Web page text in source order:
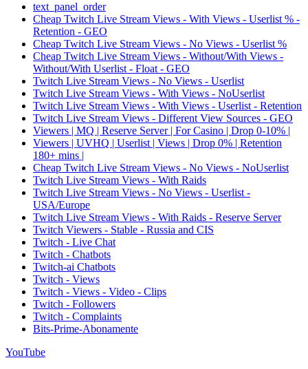
text_panel_order
Cheap Twitch Live Stream Views - With Views - Userlist % -
Retention - GEO
Cheap Twitch Live Stream Views - No Views - Userlist %
Cheap Twitch Live Stream Views - Without/With Views -
Without/With Userlist - Float - GEO
Twitch Live Stream Views - No Views - Userlist
Twitch Live Stream Views - With Views - NoUserlist
Twitch Live Stream Views - With Views - Userlist - Retention
Twitch Live Stream Views - Different View Sources - GEO
Viewers | MQ | Reserve Server | For Casino | Drop 0-10% |
Viewers | UVHQ | Userlist | Views | Drop 0% | Retention
180+ mins |
Cheap Twitch Live Stream Views - No Views - NoUserlist
Twitch Live Stream Views - With Raids
Twitch Live Stream Views - No Views - Userlist -
USA/Europe
Twitch Live Stream Views - With Raids - Reserve Server
Twitch Viewers - Stable - Russia and CIS
Twitch - Live Chat
Twitch - Chatbots
Twitch-ai Chatbots
Twitch - Views
Twitch - Views - Video - Clips
Twitch - Followers
Twitch - Complaints
Bits-Prime-Abonamente
YouTube